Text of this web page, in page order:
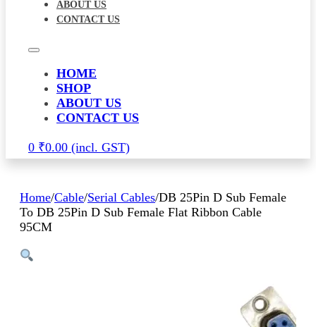
ABOUT US
CONTACT US
HOME
SHOP
ABOUT US
CONTACT US
0 ₹0.00
Home/Cable/Serial Cables/DB 25Pin D Sub Female
To DB 25Pin D Sub Female Flat Ribbon Cable
95CM